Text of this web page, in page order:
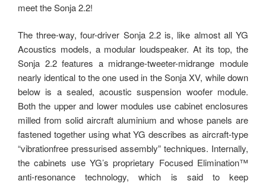
meet the Sonja 2.2!
The three-way, four-driver Sonja 2.2 is, like almost all YG
Acoustics models, a modular loudspeaker. At its top, the
Sonja 2.2 features a midrange-tweeter-midrange module
nearly identical to the one used in the Sonja XV, while down
below is a sealed, acoustic suspension woofer module.
Both the upper and lower modules use cabinet enclosures
milled from solid aircraft aluminium and whose panels are
fastened together using what YG describes as aircraft-type
“vibrationfree pressurised assembly” techniques. Internally,
the cabinets use YG’s proprietary Focused Elimination™
anti-resonance technology, which is said to keep